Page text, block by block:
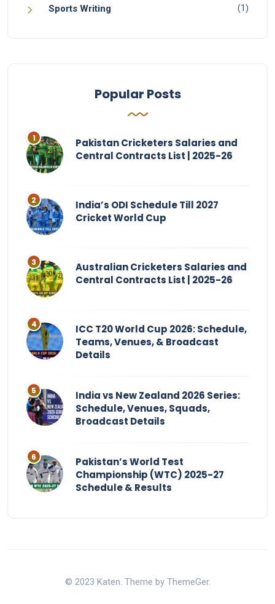
Sports Writing (1)
Popular Posts
Pakistan Cricketers Salaries and
Central Contracts List | 2025-26
India’s ODI Schedule Till 2027
Cricket World Cup
Australian Cricketers Salaries and
Central Contracts List | 2025-26
ICC T20 World Cup 2026: Schedule,
Teams, Venues, & Broadcast
Details
India vs New Zealand 2026 Series:
Schedule, Venues, Squads,
Broadcast Details
Pakistan’s World Test
Championship (WTC) 2025-27
Schedule & Results
© 2023 Katen. Theme by ThemeGer.